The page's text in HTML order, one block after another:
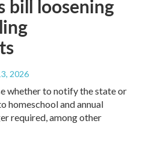
bill loosening
2026
whether to notify the state or
homeschool and annual
required, among other